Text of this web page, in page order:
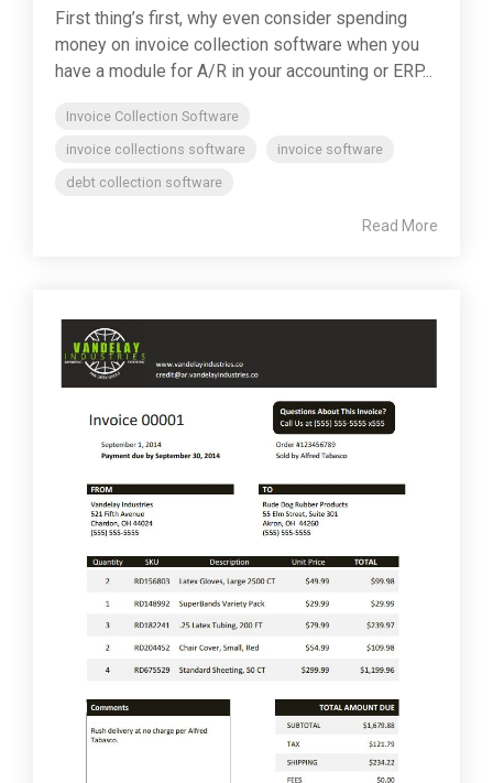
First thing’s first, why even consider spending
money on invoice collection software when you
have a module for A/R in your accounting or ERP...
Invoice Collection Software
invoice collections software
invoice software
debt collection software
Read More